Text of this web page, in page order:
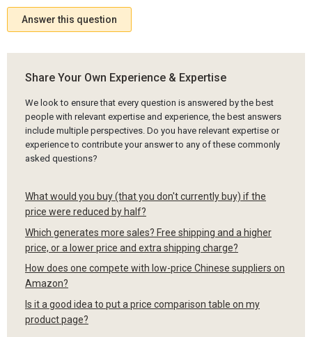
Answer this question
Share Your Own Experience & Expertise
We look to ensure that every question is answered by the best
people with relevant expertise and experience, the best answers
include multiple perspectives. Do you have relevant expertise or
experience to contribute your answer to any of these commonly
asked questions?
What would you buy (that you don't currently buy) if the
price were reduced by half?
Which generates more sales? Free shipping and a higher
price, or a lower price and extra shipping charge?
How does one compete with low-price Chinese suppliers on
Amazon?
Is it a good idea to put a price comparison table on my
product page?